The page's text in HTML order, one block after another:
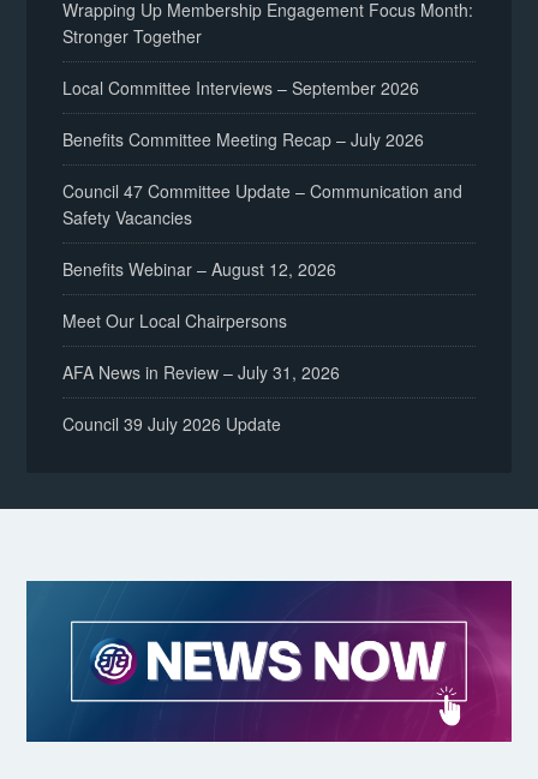
Wrapping Up Membership Engagement Focus Month:
Stronger Together
Local Committee Interviews – September 2026
Benefits Committee Meeting Recap – July 2026
Council 47 Committee Update – Communication and
Safety Vacancies
Benefits Webinar – August 12, 2026
Meet Our Local Chairpersons
AFA News in Review – July 31, 2026
Council 39 July 2026 Update